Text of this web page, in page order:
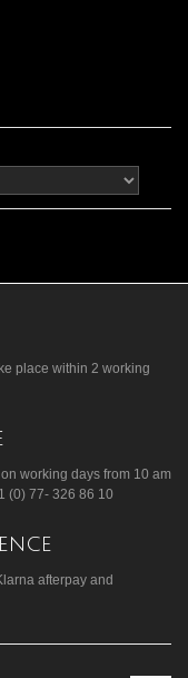
place within 2 working
working days from 10 am
(0) 77- 326 86 10
afterpay and